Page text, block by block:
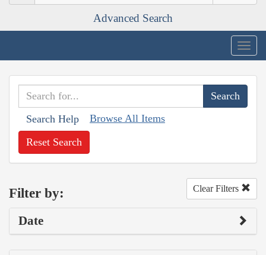
Advanced Search
Search Help Browse All Items
Reset Search
Filter by: Clear Filters
Date